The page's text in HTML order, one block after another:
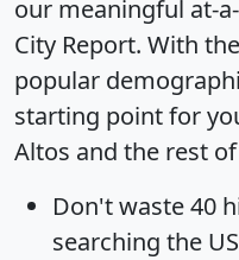
our meaningful at-
City Report. With
popular
starting point for
Altos and the rest
Don't waste 40
searching the